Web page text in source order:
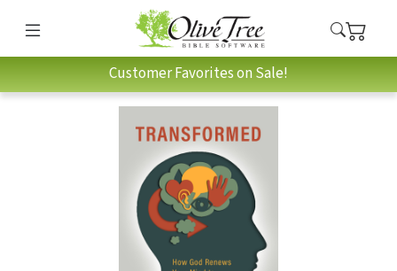
Customer Favorites on Sale!